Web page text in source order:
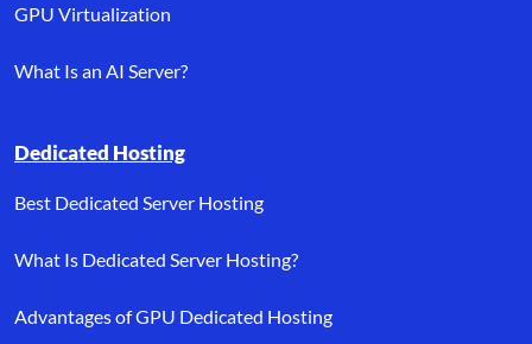
GPU Virtualization
What Is an AI Server?
Dedicated Hosting
Best Dedicated Server Hosting
What Is Dedicated Server Hosting?
Advantages of GPU Dedicated Hosting